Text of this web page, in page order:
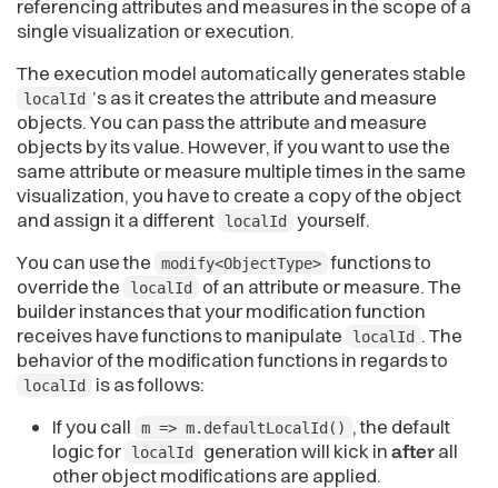
referencing attributes and measures in the scope of a
single visualization or execution.
The execution model automatically generates stable
localId ’s as it creates the attribute and measure
objects. You can pass the attribute and measure
objects by its value. However, if you want to use the
same attribute or measure multiple times in the same
visualization, you have to create a copy of the object
and assign it a different
localId yourself.
You can use the
modify<ObjectType> functions to
override the
localId
of an attribute or measure. The
builder instances that your modification function
receives have functions to manipulate
localId . The
behavior of the modification functions in regards to
localId
is as follows:
If you call
m => m.defaultLocalId() , the default
logic for
localId generation will kick inafterall
other object modifications are applied.